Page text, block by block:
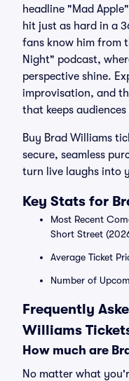
headline "Mad
hit just as hard in a
fans know him from
Night" podcast,
perspective shine.
improvisation, and
that keeps
Buy Brad Williams
secure, seamless
turn live laughs into
Key Stats for
Most Recent
Short Street
Average Ticket
Number of
Frequently
Williams
How much are
No matter what